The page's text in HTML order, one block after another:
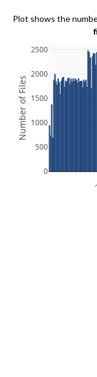
Plot shows the
0
500
1000
1500
2000
2500
Number of Files